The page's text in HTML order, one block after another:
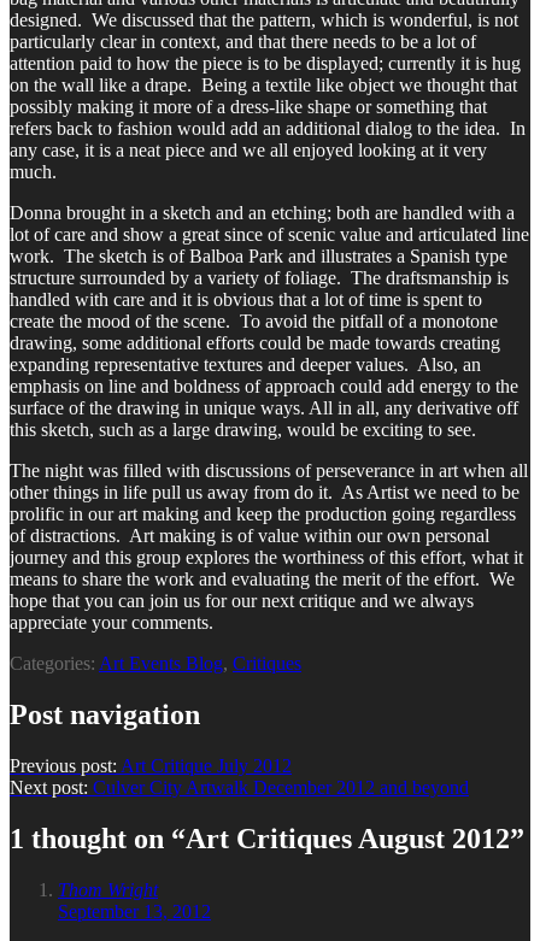
designed. We discussed that the pattern, which is wonderful, is not
particularly clear in context, and that there needs to be a lot of
attention paid to how the piece is to be displayed; currently it is hug
on the wall like a drape. Being a textile like object we thought that
possibly making it more of a dress-like shape or something that
refers back to fashion would add an additional dialog to the idea. In
any case, it is a neat piece and we all enjoyed looking at it very
much.
Donna brought in a sketch and an etching; both are handled with a
lot of care and show a great since of scenic value and articulated line
work. The sketch is of Balboa Park and illustrates a Spanish type
structure surrounded by a variety of foliage. The draftsmanship is
handled with care and it is obvious that a lot of time is spent to
create the mood of the scene. To avoid the pitfall of a monotone
drawing, some additional efforts could be made towards creating
expanding representative textures and deeper values. Also, an
emphasis on line and boldness of approach could add energy to the
surface of the drawing in unique ways. All in all, any derivative off
this sketch, such as a large drawing, would be exciting to see.
The night was filled with discussions of perseverance in art when all
other things in life pull us away from do it. As Artist we need to be
prolific in our art making and keep the production going regardless
of distractions. Art making is of value within our own personal
journey and this group explores the worthiness of this effort, what it
means to share the work and evaluating the merit of the effort. We
hope that you can join us for our next critique and we always
appreciate your comments.
Categories: Art Events Blog, Critiques
Post navigation
Previous post: Art Critique July 2012
Next post: Culver City Artwalk December 2012 and beyond
1 thought on “Art Critiques August 2012”
Thom Wright
September 13, 2012